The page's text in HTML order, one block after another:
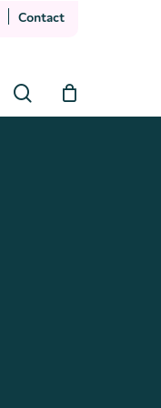
Contact
search